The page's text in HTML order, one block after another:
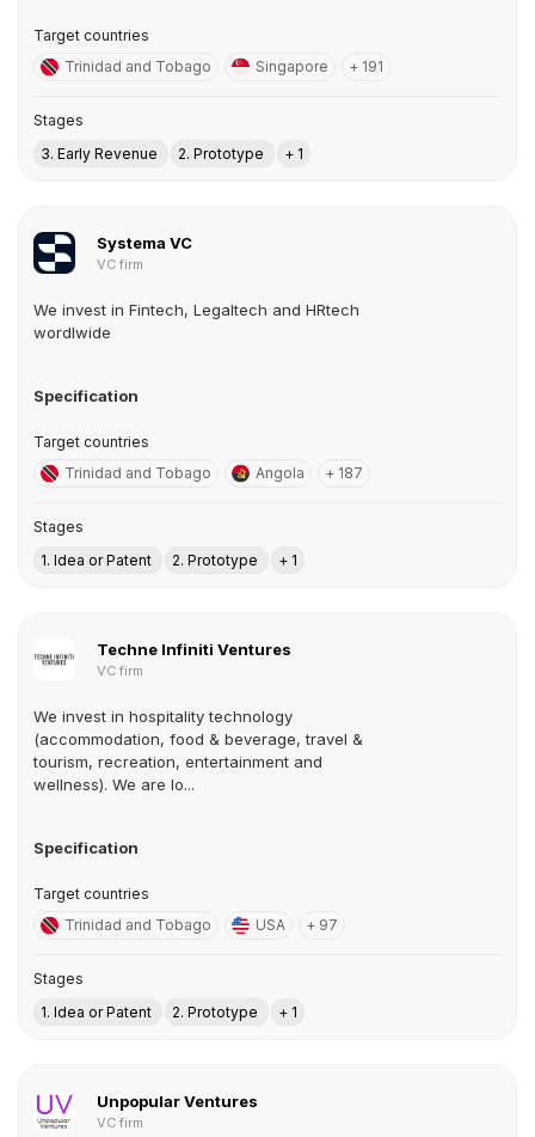
Target countries
Trinidad and Tobago
Singapore + 191
Stages
3. Early Revenue
2. Prototype + 1
Systema VC
VC firm
We invest in Fintech, Legaltech and HRtech
wordlwide
Specification
Target countries
Trinidad and Tobago
Angola + 187
Stages
1. Idea or Patent
2. Prototype + 1
Techne Infiniti Ventures
VC firm
We invest in hospitality technology
(accommodation, food & beverage, travel &
tourism, recreation, entertainment and
wellness). We are lo...
Specification
Target countries
Trinidad and Tobago
USA + 97
Stages
1. Idea or Patent
2. Prototype + 1
Unpopular Ventures
VC firm